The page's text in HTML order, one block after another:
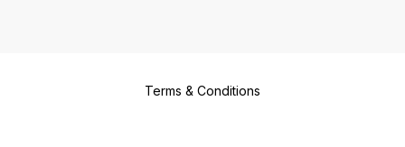
Terms & Conditions